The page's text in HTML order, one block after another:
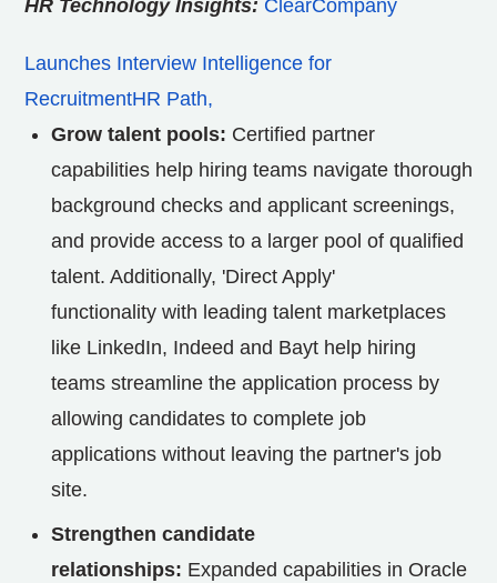
HR Technology Insights: ClearCompany
Launches Interview Intelligence for
RecruitmentHR Path,
Grow talent pools: Certified partner
capabilities help hiring teams navigate thorough
background checks and applicant screenings,
and provide access to a larger pool of qualified
talent. Additionally, 'Direct Apply'
functionality with leading talent marketplaces
like LinkedIn, Indeed and Bayt help hiring
teams streamline the application process by
allowing candidates to complete job
applications without leaving the partner's job
site.
Strengthen candidate
relationships: Expanded capabilities in Oracle